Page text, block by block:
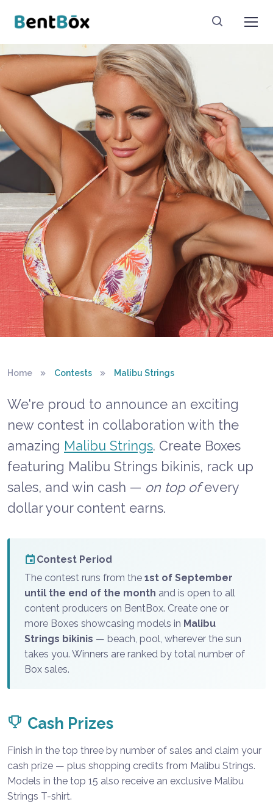
BENTBOX × MALIBU STRINGS
Malibu Strings
Bikini Contest
Home Contests Malibu Strings
We're proud to announce an exciting
new contest in collaboration with the
amazing Malibu Strings. Create Boxes
featuring Malibu Strings bikinis, rack up
sales, and win cash — on top ofevery
dollar your content earns.
Contest Period
The contest runs from the 1st of September
until the end of the month and is open to all
content producers on BentBox. Create one or
more Boxes showcasing models in Malibu
Strings bikinis — beach, pool, wherever the sun
takes you. Winners are ranked by total number of
Box sales.
Cash Prizes
Finish in the top three by number of sales and claim your
cash prize — plus shopping credits from Malibu Strings.
Models in the top 15 also receive an exclusive Malibu
Strings T-shirt.